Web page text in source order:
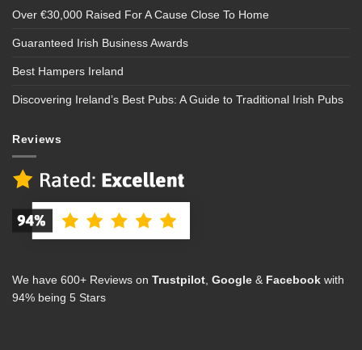
Over €30,000 Raised For A Cause Close To Home
Guaranteed Irish Business Awards
Best Hampers Ireland
Discovering Ireland’s Best Pubs: A Guide to Traditional Irish Pubs
Reviews
We have 600+ Reviews on Trustpilot Google & Facebook with
94% being 5 Stars